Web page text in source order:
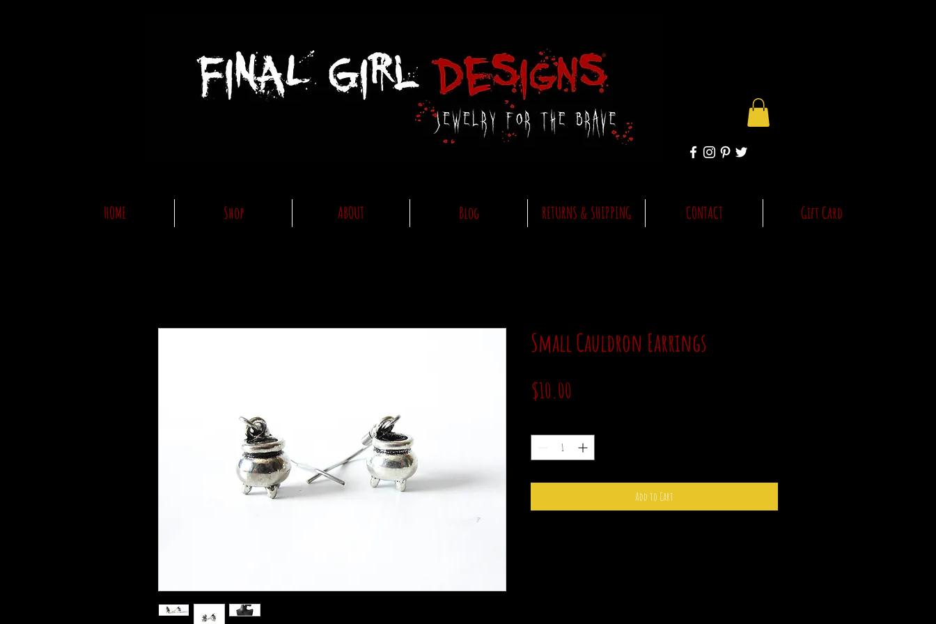
HOME Shop ABOUT Blog RETURNS & SHIPPING CONTACT Gift Card
Small Cauldron Earrings
$10.00
Add to Cart